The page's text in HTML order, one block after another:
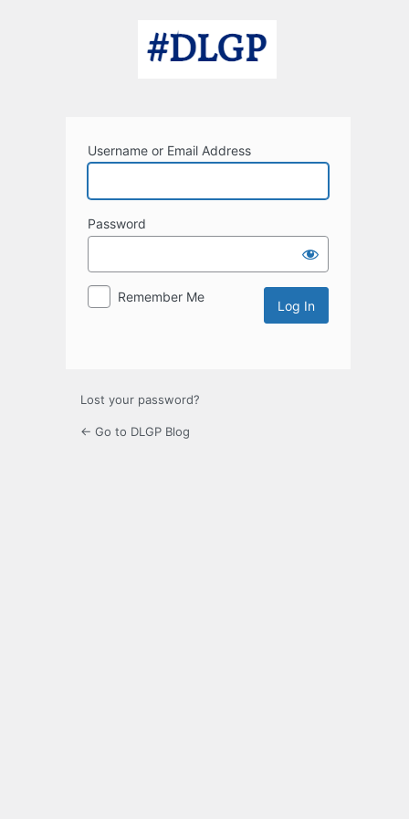
Username or Email Address
Password
Remember Me
Lost your password?
← Go to DLGP Blog